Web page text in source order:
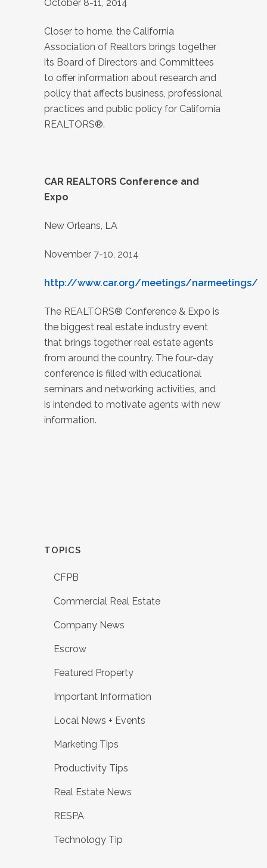
October 8-11, 2014
Closer to home, the California
Association of Realtors brings together
its Board of Directors and Committees
to offer information about research and
policy that affects business, professional
practices and public policy for California
REALTORS®.
CAR REALTORS Conference and
Expo
New Orleans, LA
November 7-10, 2014
http://www.car.org/meetings/narmeetings/
The REALTORS® Conference & Expo is
the biggest real estate industry event
that brings together real estate agents
from around the country. The four-day
conference is filled with educational
seminars and networking activities, and
is intended to motivate agents with new
information.
TOPICS
CFPB
Commercial Real Estate
Company News
Escrow
Featured Property
Important Information
Local News + Events
Marketing Tips
Productivity Tips
Real Estate News
RESPA
Technology Tip